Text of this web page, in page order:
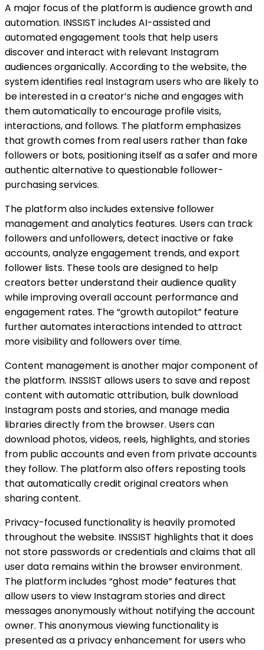
A major focus of the platform is audience growth and
automation. INSSIST includes AI-assisted and
automated engagement tools that help users
discover and interact with relevant Instagram
audiences organically. According to the website, the
system identifies real Instagram users who are likely to
be interested in a creator’s niche and engages with
them automatically to encourage profile visits,
interactions, and follows. The platform emphasizes
that growth comes from real users rather than fake
followers or bots, positioning itself as a safer and more
authentic alternative to questionable follower-
purchasing services.
The platform also includes extensive follower
management and analytics features. Users can track
followers and unfollowers, detect inactive or fake
accounts, analyze engagement trends, and export
follower lists. These tools are designed to help
creators better understand their audience quality
while improving overall account performance and
engagement rates. The “growth autopilot” feature
further automates interactions intended to attract
more visibility and followers over time.
Content management is another major component of
the platform. INSSIST allows users to save and repost
content with automatic attribution, bulk download
Instagram posts and stories, and manage media
libraries directly from the browser. Users can
download photos, videos, reels, highlights, and stories
from public accounts and even from private accounts
they follow. The platform also offers reposting tools
that automatically credit original creators when
sharing content.
Privacy-focused functionality is heavily promoted
throughout the website. INSSIST highlights that it does
not store passwords or credentials and claims that all
user data remains within the browser environment.
The platform includes “ghost mode” features that
allow users to view Instagram stories and direct
messages anonymously without notifying the account
owner. This anonymous viewing functionality is
presented as a privacy enhancement for users who